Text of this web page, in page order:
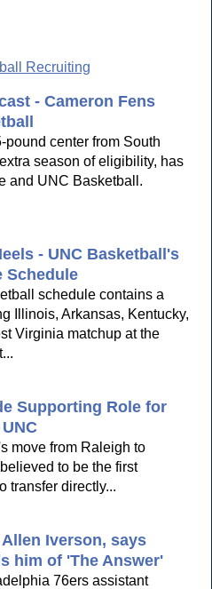
Recruiting
- Cameron Fens
center from South
season of eligibility, has
and UNC Basketball.
- UNC Basketball's
Schedule
schedule contains a
Illinois, Arkansas, Kentucky,
Virginia matchup at the
Supporting Role for
move from Raleigh to
to be the first
transfer directly...
Iverson, says
him of 'The Answer'
76ers assistant